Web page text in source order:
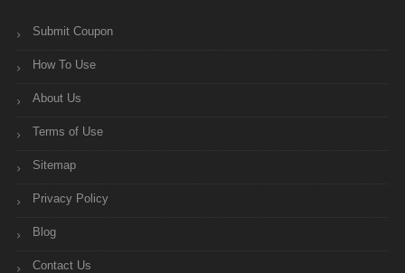
Submit Coupon
How To Use
About Us
Terms of Use
Sitemap
Privacy Policy
Blog
Contact Us